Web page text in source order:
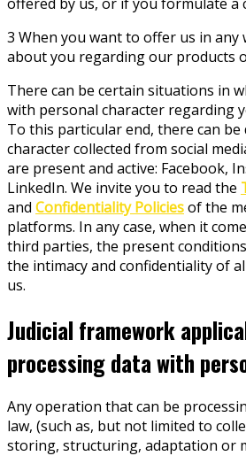
3 When you want to offer us in any
about you regarding our products
There can be certain situations in
with personal character regarding
To this particular end, there can
character collected from social
are present and active: Facebook,
LinkedIn. We invite you to read the
and Confidentiality Policiesof the
platforms. In any case, when it
third parties, the present
the intimacy and confidentiality of
us.
Judicial framework
processing data with
Any operation that can be
law, (such as, but not limited to
storing, structuring, adaptation or